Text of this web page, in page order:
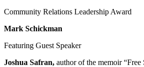
Community Relations Leadership Award
Mark Schickman
Featuring Guest Speaker
Joshua Safran, author of the memoir “Free